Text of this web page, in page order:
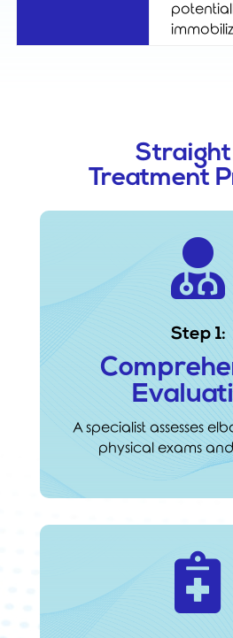
Treatment

Step 1:
A specialist assesses
physical exams
